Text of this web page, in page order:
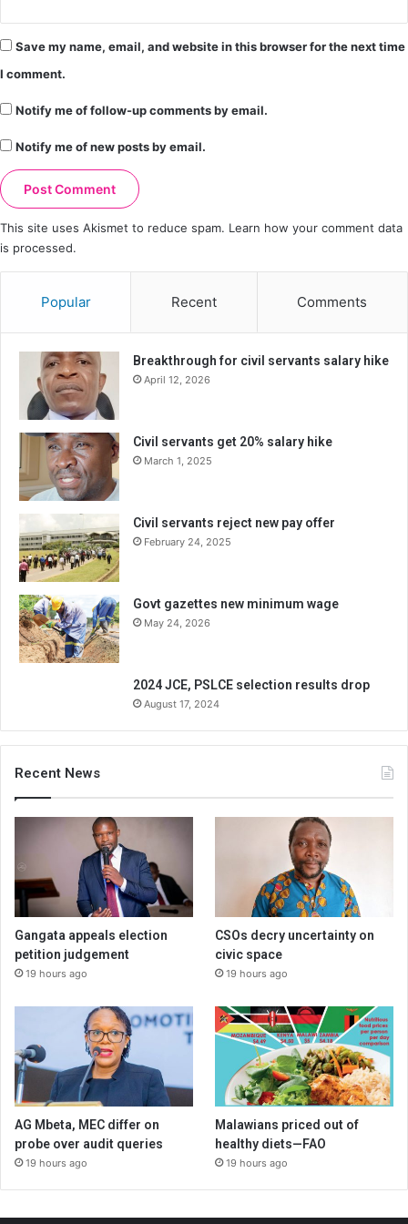
Save my name, email, and website in this browser for the next time
I comment.
Notify me of follow-up comments by email.
Notify me of new posts by email.
This site uses Akismet to reduce spam. Learn how your comment data
is processed.
Popular Recent Comments
Breakthrough for civil servants salary hike
April 12, 2026
Civil servants get 20% salary hike
March 1, 2025
Civil servants reject new pay offer
February 24, 2025
Govt gazettes new minimum wage
May 24, 2026
2024 JCE, PSLCE selection results drop
August 17, 2024
Recent News
Gangata appeals election
petition judgement
19 hours ago
CSOs decry uncertainty on
civic space
19 hours ago
AG Mbeta, MEC differ on
probe over audit queries
19 hours ago
Malawians priced out of
healthy diets—FAO
19 hours ago